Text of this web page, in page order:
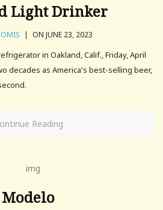
Light Drinker
| ON JUNE 23, 2023
in Oakland, Calif., Friday, April
decades as America's best-selling beer,
Reading
Modelo